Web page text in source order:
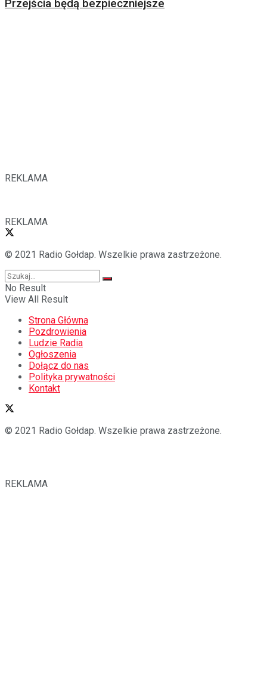
Przejścia będą bezpieczniejsze
REKLAMA
REKLAMA
© 2021 Radio Gołdap. Wszelkie prawa zastrzeżone.
No Result
View All Result
Strona Główna
Pozdrowienia
Ludzie Radia
Ogłoszenia
Dołącz do nas
Polityka prywatności
Kontakt
© 2021 Radio Gołdap. Wszelkie prawa zastrzeżone.
REKLAMA